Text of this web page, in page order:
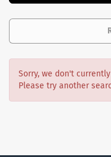
Sorry, we don't
Please try another